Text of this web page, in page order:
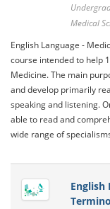
Medical
English Language -
course intended to help
Medicine. The main
and develop primarily
speaking and listening.
able to read and
wide range of
English